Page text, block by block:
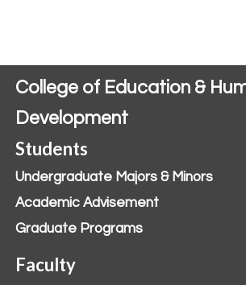
College of Education &
Development
Students
Undergraduate Majors & Minors
Academic Advisement
Graduate Programs
Faculty